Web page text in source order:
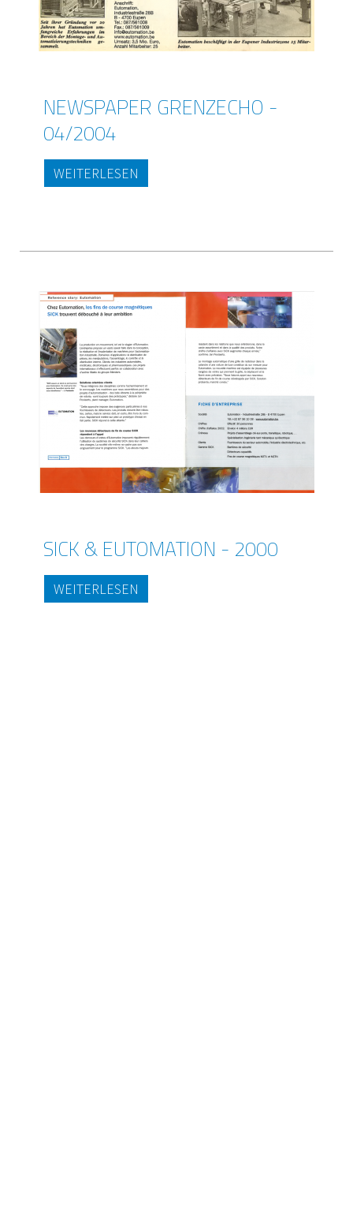
NEWSPAPER GRENZECHO -
04/2004
WEITERLESEN
SICK & EUTOMATION - 2000
WEITERLESEN